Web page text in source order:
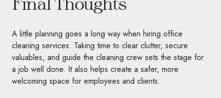
A little planning goes a long way when hiring office
cleaning services. Taking time to clear clutter, secure
valuables, and guide the cleaning crew sets the stage for
a job well done. It also helps create a safer, more
welcoming space for employees and clients.